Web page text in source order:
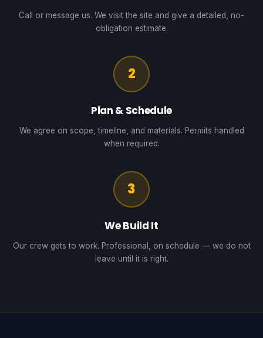
Call or message us. We visit the site and give a detailed, no-
obligation estimate.
2
Plan & Schedule
We agree on scope, timeline, and materials. Permits handled
when required.
3
We Build It
Our crew gets to work. Professional, on schedule — we do not
leave until it is right.